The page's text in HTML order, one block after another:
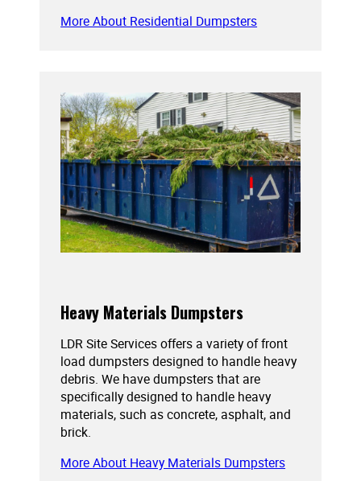
More About Residential Dumpsters
Heavy Materials Dumpsters
LDR Site Services offers a variety of front
load dumpsters designed to handle heavy
debris. We have dumpsters that are
specifically designed to handle heavy
materials, such as concrete, asphalt, and
brick.
More About Heavy Materials Dumpsters